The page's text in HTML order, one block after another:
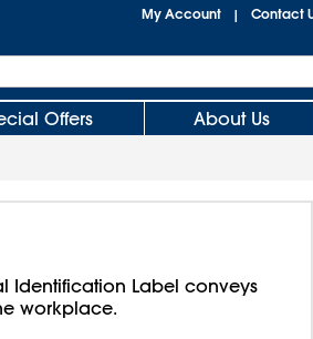
My Account | Contact
Offers About Us
Identification Label conveys
workplace.